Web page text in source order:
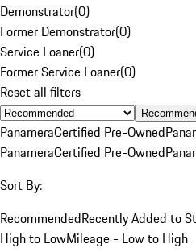
Demonstrator(0)
Former Demonstrator(0)
Service Loaner(0)
Former Service Loaner(0)
Reset all filters
PanameraCertified Pre-Owned
PanameraCertified Pre-Owned
Sort By:
RecommendedRecently Added to
High to LowMileage - Low to High